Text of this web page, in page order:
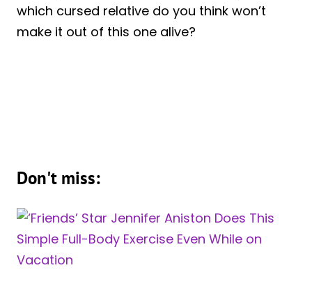
which cursed relative do you think won’t
make it out of this one alive?
Don't miss: